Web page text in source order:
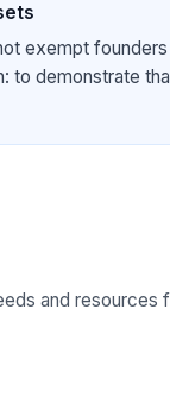
exempt
to demonstrate
and resources